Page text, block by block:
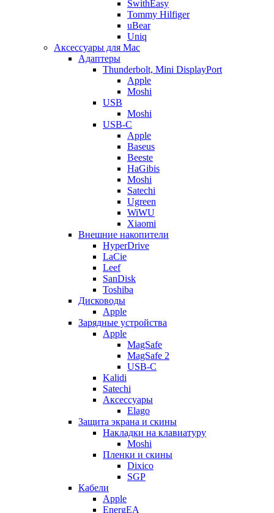
SwithEasy
Tommy Hilfiger
uBear
Uniq
Аксессуары для Mac
Адаптеры
Thunderbolt, Mini DisplayPort
Apple
Moshi
USB
Moshi
USB-C
Apple
Baseus
Beeste
HaGibis
Moshi
Satechi
Ugreen
WiWU
Xiaomi
Внешние накопители
HyperDrive
LaCie
Leef
SanDisk
Toshiba
Дисководы
Apple
Зарядные устройства
Apple
MagSafe
MagSafe 2
USB-C
Kalidi
Satechi
Аксессуары
Elago
Защита экрана и скины
Накладки на клавиатуру
Moshi
Пленки и скины
Dixico
SGP
Кабели
Apple
EnergEA